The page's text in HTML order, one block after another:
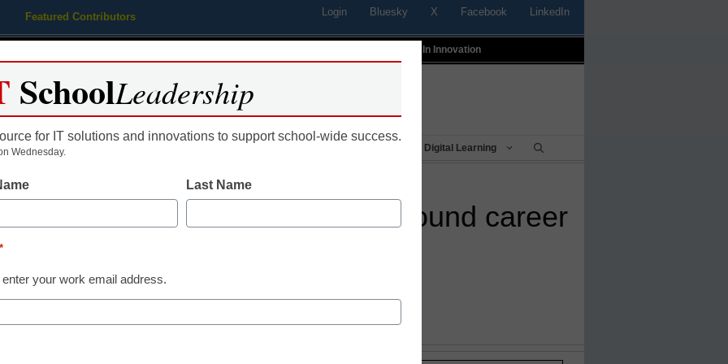
Featured Contributors Login Bluesky X Facebook LinkedIn
Profiles In Innovation
Educational Leadership Digital Learning
design challenge centered around career
SchoolLeadership
for IT solutions and innovations to support school-wide success.
Wednesday.
Last Name
*
enter your work email address.